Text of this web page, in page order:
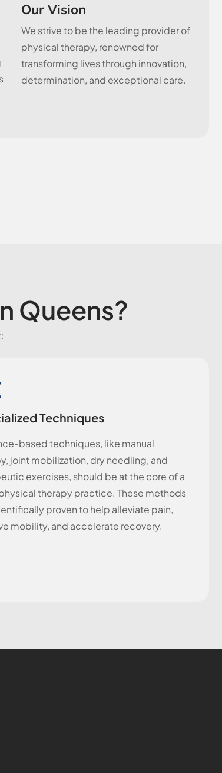
Our Vision
We strive to be the leading provider of
physical therapy, renowned for
transforming lives through innovation,
determination, and exceptional care.
Queens?
Techniques
based techniques, like manual
joint mobilization, dry needling, and
exercises, should be at the core of a
therapy practice. These methods
proven to help alleviate pain,
mobility, and accelerate recovery.